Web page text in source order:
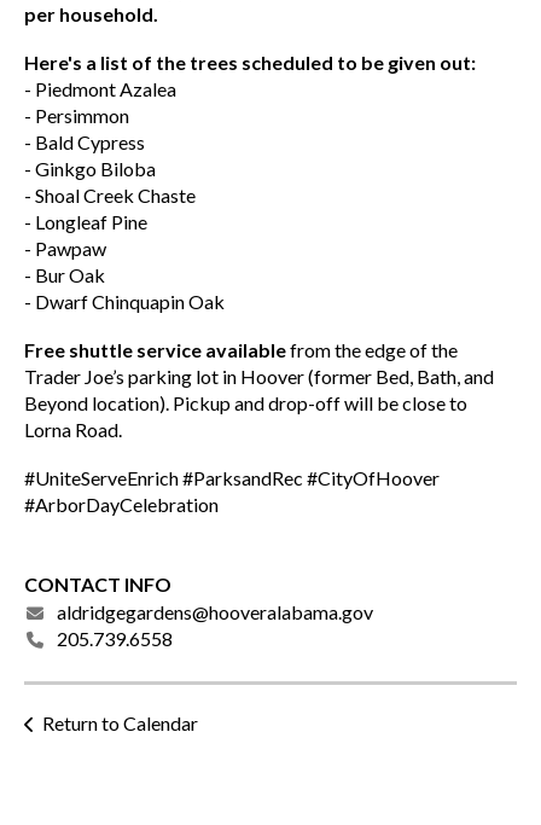
per household.
Here's a list of the trees scheduled to be given out:
- Piedmont Azalea
- Persimmon
- Bald Cypress
- Ginkgo Biloba
- Shoal Creek Chaste
- Longleaf Pine
- Pawpaw
- Bur Oak
- Dwarf Chinquapin Oak
Free shuttle service availablefrom the edge of the
Trader Joe’s parking lot in Hoover (former Bed, Bath, and
Beyond location). Pickup and drop-off will be close to
Lorna Road.
#UniteServeEnrich #ParksandRec #CityOfHoover
#ArborDayCelebration
CONTACT INFO
aldridgegardens@hooveralabama.gov
205.739.6558
Return to Calendar